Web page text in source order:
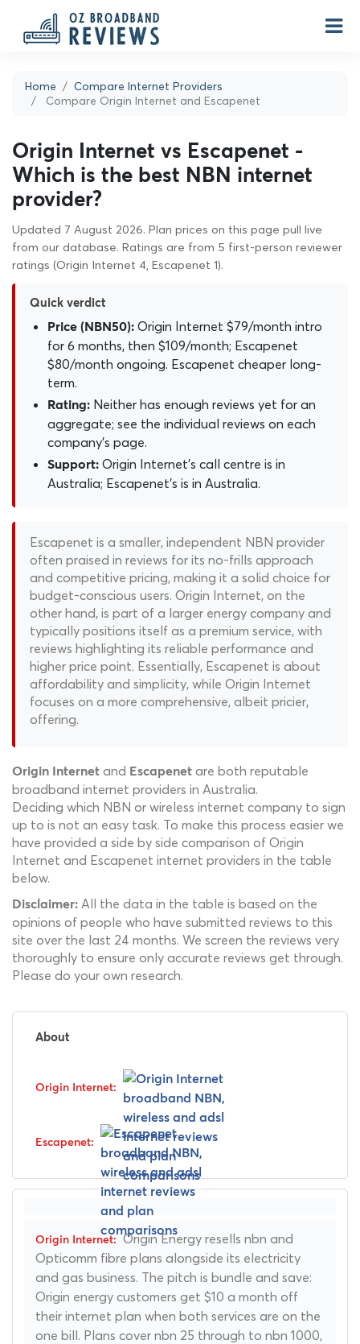
Home
Compare Internet Providers
Compare Origin Internet and Escapenet
Origin Internet vs Escapenet -
Which is the best NBN internet
provider?
Updated 7 August 2026. Plan prices on this page pull live
from our database. Ratings are from 5 first-person reviewer
ratings (Origin Internet 4, Escapenet 1).
Quick verdict
Price (NBN50): Origin Internet $79/month intro
for 6 months, then $109/month; Escapenet
$80/month ongoing. Escapenet cheaper long-
term.
Rating: Neither has enough reviews yet for an
aggregate; see the individual reviews on each
company's page.
Support: Origin Internet's call centre is in
Australia; Escapenet's is in Australia.
Escapenet is a smaller, independent NBN provider
often praised in reviews for its no-frills approach
and competitive pricing, making it a solid choice for
budget-conscious users. Origin Internet, on the
other hand, is part of a larger energy company and
typically positions itself as a premium service, with
reviews highlighting its reliable performance and
higher price point. Essentially, Escapenet is about
affordability and simplicity, while Origin Internet
focuses on a more comprehensive, albeit pricier,
offering.
Origin Internet and Escapenet are both reputable
broadband internet providers in Australia.
Deciding which NBN or wireless internet company to sign
up to is not an easy task. To make this process easier we
have provided a side by side comparison of Origin
Internet and Escapenet internet providers in the table
below.
Disclaimer: All the data in the table is based on the
opinions of people who have submitted reviews to this
site over the last 24 months. We screen the reviews very
thoroughly to ensure only accurate reviews get through.
Please do your own research.
About
Origin Energy resells nbn and
Opticomm fibre plans alongside its electricity
and gas business. The pitch is bundle and save:
Origin energy customers get $10 a month off
their internet plan when both services are on the
one bill. Plans cover nbn 25 through to nbn 1000,